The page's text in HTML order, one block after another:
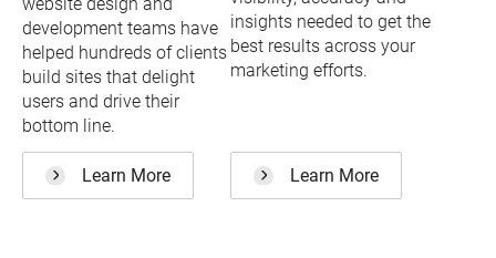
development teams have
helped hundreds of clients
build sites that delight
users and drive their
bottom line.
Learn More
insights needed to get the
best results across your
marketing efforts.
Learn More